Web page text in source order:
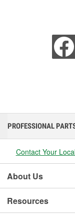
PROFESSIONAL
Contact Your
About Us
Resources